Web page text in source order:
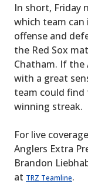
In short, Friday
which team
offense and
the Red Sox
Chatham. If the
with a great
team could
winning streak.
For live
Anglers Extra
Brandon
at TRZ Teamline.